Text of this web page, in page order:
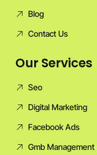
Blog
Contact Us
Our Services
Seo
Digital Marketing
Facebook Ads
Gmb Management